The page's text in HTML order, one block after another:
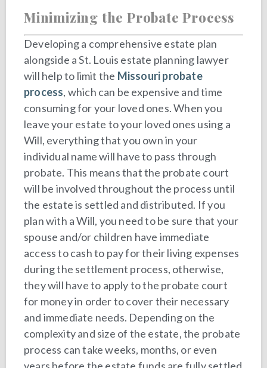
Minimizing the Probate Process
Developing a comprehensive estate plan
alongside a St. Louis estate planning lawyer
will help to limit the Missouri probate
process, which can be expensive and time
consuming for your loved ones. When you
leave your estate to your loved ones using a
Will, everything that you own in your
individual name will have to pass through
probate. This means that the probate court
will be involved throughout the process until
the estate is settled and distributed. If you
plan with a Will, you need to be sure that your
spouse and/or children have immediate
access to cash to pay for their living expenses
during the settlement process, otherwise,
they will have to apply to the probate court
for money in order to cover their necessary
and immediate needs. Depending on the
complexity and size of the estate, the probate
process can take weeks, months, or even